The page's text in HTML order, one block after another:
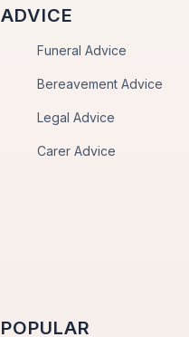
ADVICE
Funeral Advice
Bereavement Advice
Legal Advice
Carer Advice
POPULAR